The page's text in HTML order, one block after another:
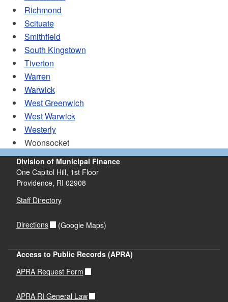
Richmond
Scituate
Smithfield
South Kingstown
Tiverton
Warren
Warwick
West Greenwich
West Warwick
Westerly
Woonsocket
Division of Municipal Finance
One Capitol Hill, 1st Floor
Providence, RI 02908
Staff Directory
Directions (Google Maps)
Access to Public Records (APRA)
APRA Request Form
APRA RI General Law